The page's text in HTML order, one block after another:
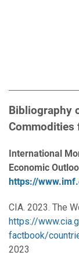
Bibliography
Commodities
International
Economic
https://
CIA. 2023. The
https://
factbook/
2023